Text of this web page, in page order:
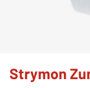
Strymon